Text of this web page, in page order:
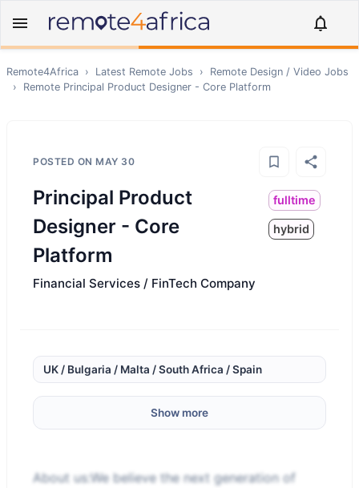
Remote4Africa › Latest Remote Jobs › Remote Design / Video Jobs
›
Remote Principal Product Designer - Core Platform
POSTED ON MAY 30
Principal Product
Designer - Core
Platform
fulltime
hybrid
Financial Services / FinTech Company
UK / Bulgaria / Malta / South Africa / Spain
Show more
About us:We believe the next generation of